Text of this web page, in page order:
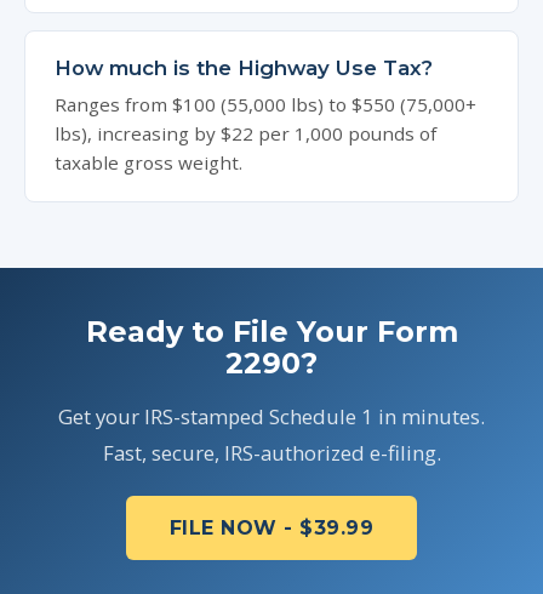
How much is the Highway Use Tax?
Ranges from $100 (55,000 lbs) to $550 (75,000+
lbs), increasing by $22 per 1,000 pounds of
taxable gross weight.
Ready to File Your Form
2290?
Get your IRS-stamped Schedule 1 in minutes.
Fast, secure, IRS-authorized e-filing.
FILE NOW - $39.99